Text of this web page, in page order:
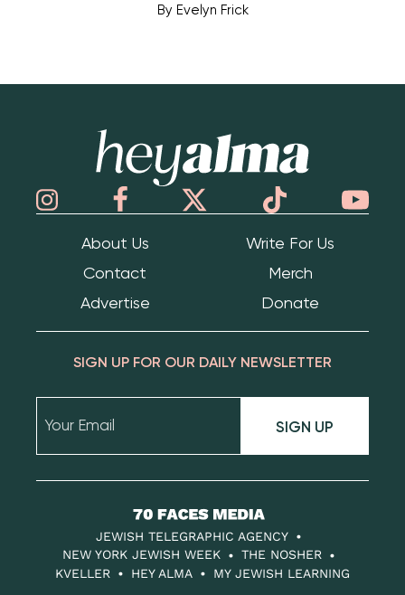
By Evelyn Frick
About Us
Write For Us
Contact
Merch
Advertise
Donate
SIGN UP FOR OUR DAILY NEWSLETTER
SIGN UP
70
Faces
Media
JEWISH TELEGRAPHIC AGENCY
NEW YORK JEWISH WEEK
THE NOSHER
KVELLER
HEY ALMA MY JEWISH LEARNING